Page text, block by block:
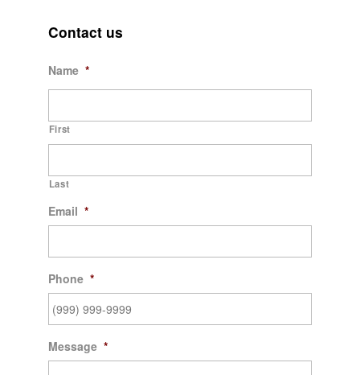
Contact us
Name *
First
Last
Email *
Phone *
Message *